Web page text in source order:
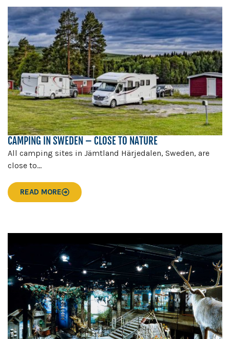
CAMPING IN SWEDEN – CLOSE TO NATURE
All camping sites in Jämtland Härjedalen, Sweden, are
close to...
READ MORE